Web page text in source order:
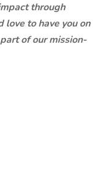
through
love to have you on
of our mission-